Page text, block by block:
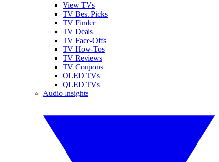
View TVs
TV Best Picks
TV Finder
TV Deals
TV Face-Offs
TV How-Tos
TV Reviews
TV Coupons
OLED TVs
QLED TVs
Audio Insights